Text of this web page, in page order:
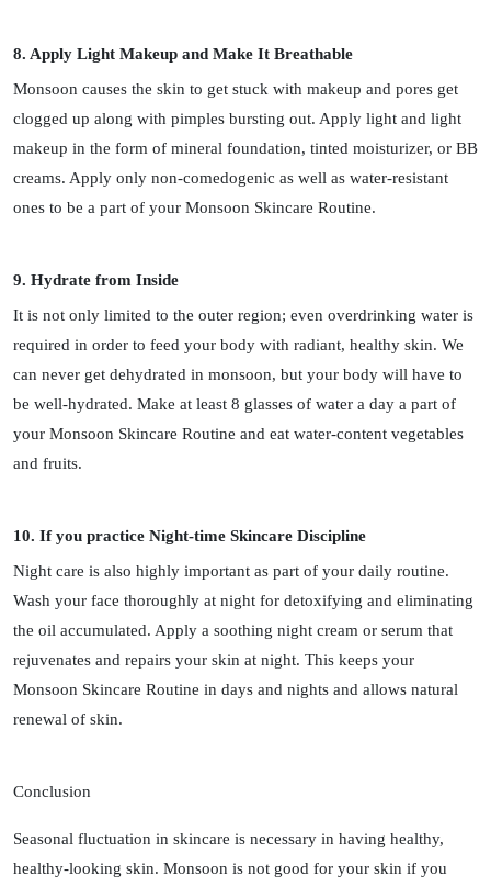
8. Apply Light Makeup and Make It Breathable
Monsoon causes the skin to get stuck with makeup and pores get
clogged up along with pimples bursting out. Apply light and light
makeup in the form of mineral foundation, tinted moisturizer, or BB
creams. Apply only non-comedogenic as well as water-resistant
ones to be a part of your Monsoon Skincare Routine.
9. Hydrate from Inside
It is not only limited to the outer region; even overdrinking water is
required in order to feed your body with radiant, healthy skin. We
can never get dehydrated in monsoon, but your body will have to
be well-hydrated. Make at least 8 glasses of water a day a part of
your Monsoon Skincare Routine and eat water-content vegetables
and fruits.
10. If you practice Night-time Skincare Discipline
Night care is also highly important as part of your daily routine.
Wash your face thoroughly at night for detoxifying and eliminating
the oil accumulated. Apply a soothing night cream or serum that
rejuvenates and repairs your skin at night. This keeps your
Monsoon Skincare Routine in days and nights and allows natural
renewal of skin.
Conclusion
Seasonal fluctuation in skincare is necessary in having healthy,
healthy-looking skin. Monsoon is not good for your skin if you